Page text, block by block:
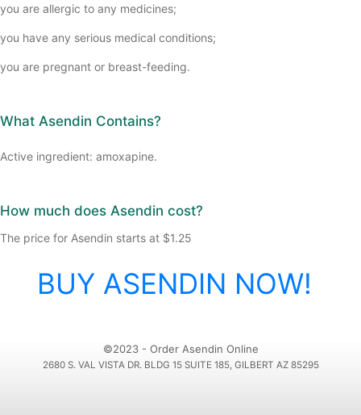
you are allergic to any medicines;
you have any serious medical conditions;
you are pregnant or breast-feeding.
What Asendin Contains?
Active ingredient: amoxapine.
How much does Asendin cost?
The price for Asendin starts at $1.25
BUY ASENDIN NOW!
©2023 - Order Asendin Online
2680 S. VAL VISTA DR. BLDG 15 SUITE 185, GILBERT AZ 85295